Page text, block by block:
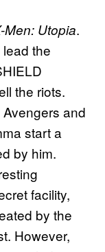
Men: Utopia.
the
the riots.
and
start a
by him.
facility,
by the
However,